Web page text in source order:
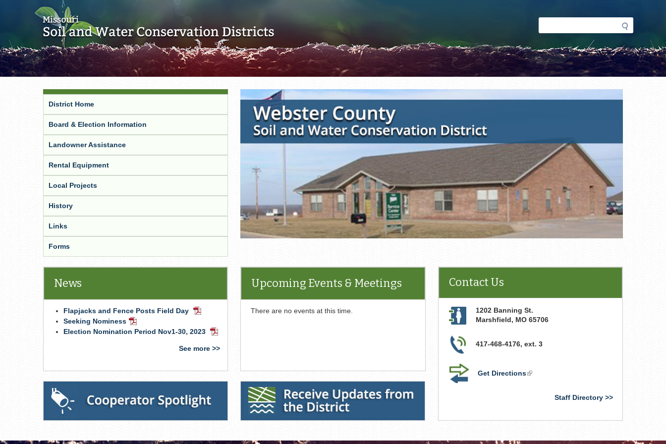
Search
form
District Home
Board & Election Information
Landowner Assistance
Rental Equipment
Local Projects
History
Links
Forms
News
Flapjacks and Fence Posts Field Day PDF
Seeking Nominess PDF
Document
Election Nomination Period Nov1-30, 2023 PDF
See more >>
Cooperator Spotlight
Upcoming Events & Meetings
There are no events at this time.
Receive Updates from the District
Contact Us
1202 Banning St.
Marshfield, MO 65706
417-468-4176, ext. 3
Get Directions(link
Staff Directory